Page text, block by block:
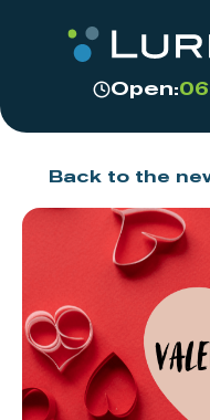
Open:
Back to the